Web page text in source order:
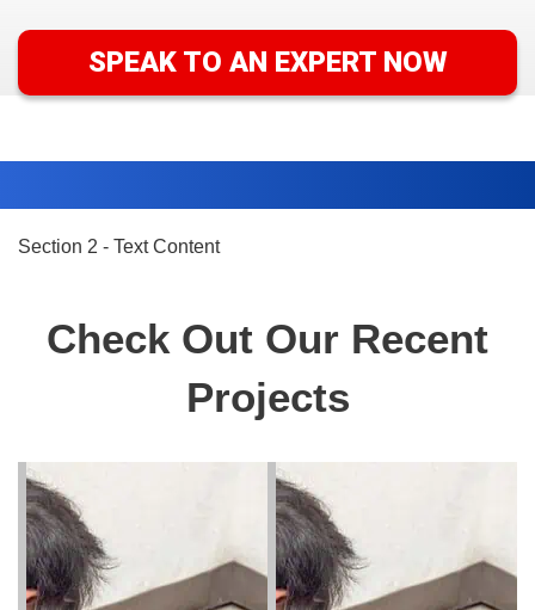
SPEAK TO AN EXPERT NOW
Section 2 - Text Content
Check Out Our Recent
Projects